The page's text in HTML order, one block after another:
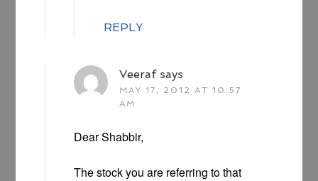
REPLY
Veeraf says
MAY 17, 2012 AT 10:57
AM
Dear Shabbir,
The stock you are referring to that